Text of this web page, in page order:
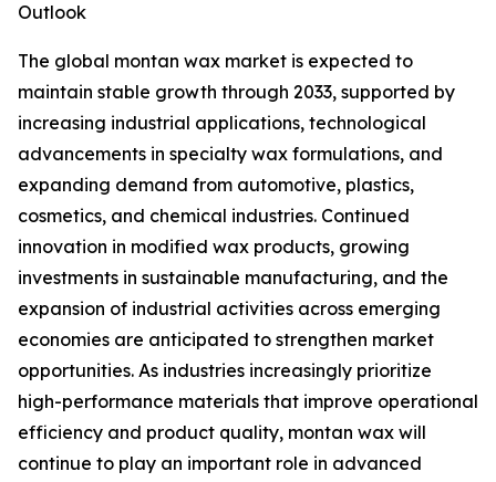
Outlook
The global montan wax market is expected to
maintain stable growth through 2033, supported by
increasing industrial applications, technological
advancements in specialty wax formulations, and
expanding demand from automotive, plastics,
cosmetics, and chemical industries. Continued
innovation in modified wax products, growing
investments in sustainable manufacturing, and the
expansion of industrial activities across emerging
economies are anticipated to strengthen market
opportunities. As industries increasingly prioritize
high-performance materials that improve operational
efficiency and product quality, montan wax will
continue to play an important role in advanced